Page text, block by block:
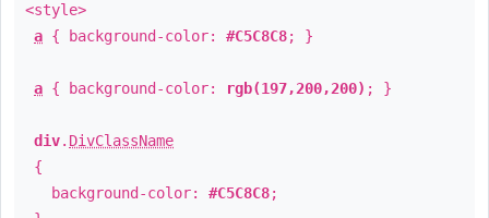
<style>
a { background-color: #C5C8C8; }
a { background-color: rgb(197,200,200) ; }
div. DivClassName
{
background-color: #C5C8C8;